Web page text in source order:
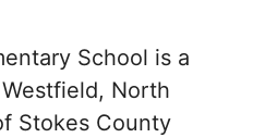
School is a
North
Stokes County